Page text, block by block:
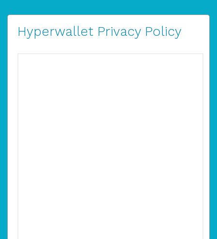
Hyperwallet Privacy Policy